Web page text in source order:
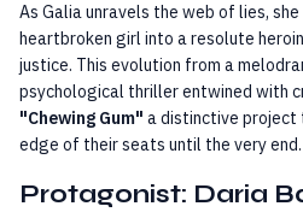
As Galia unravels the web of lies,
heartbroken girl into a resolute
justice. This evolution from a
psychological thriller entwined with
"Chewing Gum" a distinctive project
edge of their seats until the very end.
Protagonist: Daria